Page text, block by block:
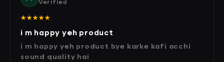
Verified
★★★★★
i m happy yeh product
i m happy yeh product bye karke kafi acchi
sound quality hai